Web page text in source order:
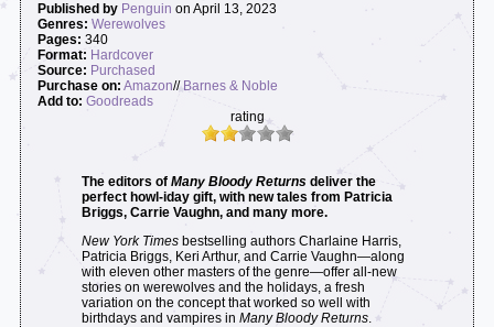
Published by Penguin on April 13, 2023
Genres: Werewolves
Pages: 340
Format: Hardcover
Source: Purchased
Purchase on: Amazon//Barnes & Noble
Add to: Goodreads
rating
The editors of Many Bloody Returns deliver the
perfect howl-iday gift, with new tales from Patricia
Briggs, Carrie Vaughn, and many more.
New York Times bestselling authors Charlaine Harris,
Patricia Briggs, Keri Arthur, and Carrie Vaughn—along
with eleven other masters of the genre—offer all-new
stories on werewolves and the holidays, a fresh
variation on the concept that worked so well with
birthdays and vampires in Many Bloody Returns